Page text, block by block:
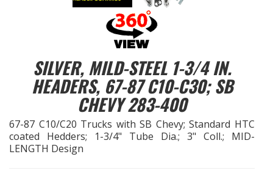
IGNITION System
"LOOK GOOD" Products
LS SWAP Central
SILVER, MILD-STEEL 1-3/4 IN.
HEADERS, 67-87 C10-C30; SB
CHEVY 283-400
67-87 C10/C20 Trucks with SB Chevy; Standard HTC
coated Hedders; 1-3/4" Tube Dia.; 3" Coll.; MID-
LENGTH Design